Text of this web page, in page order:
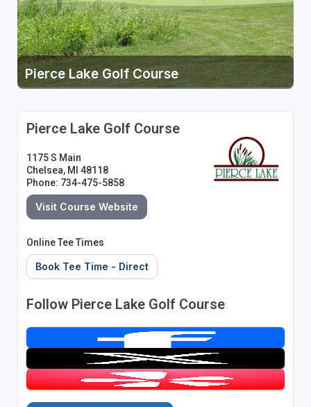
Pierce Lake Golf Course
Pierce Lake Golf Course
1175 S Main
Chelsea, MI 48118
Phone: 734-475-5858
Visit Course Website
Online Tee Times
Book Tee Time - Direct
Follow Pierce Lake Golf Course